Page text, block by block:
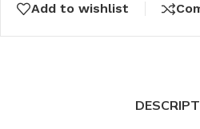
Add to wishlist